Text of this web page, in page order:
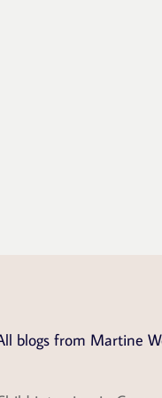
blogs from Martine